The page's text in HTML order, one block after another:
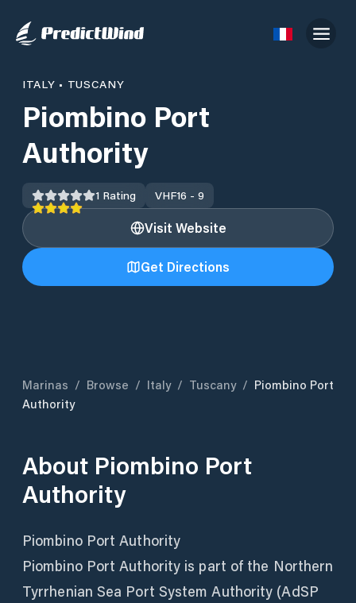
ITALY • TUSCANY
Piombino Port
Authority
1 Rating VHF16 - 9
Visit Website
Get Directions
Marinas / Browse / Italy / Tuscany / Piombino Port
Authority
About Piombino Port
Authority
Piombino Port Authority
Piombino Port Authority is part of the Northern
Tyrrhenian Sea Port System Authority (AdSP